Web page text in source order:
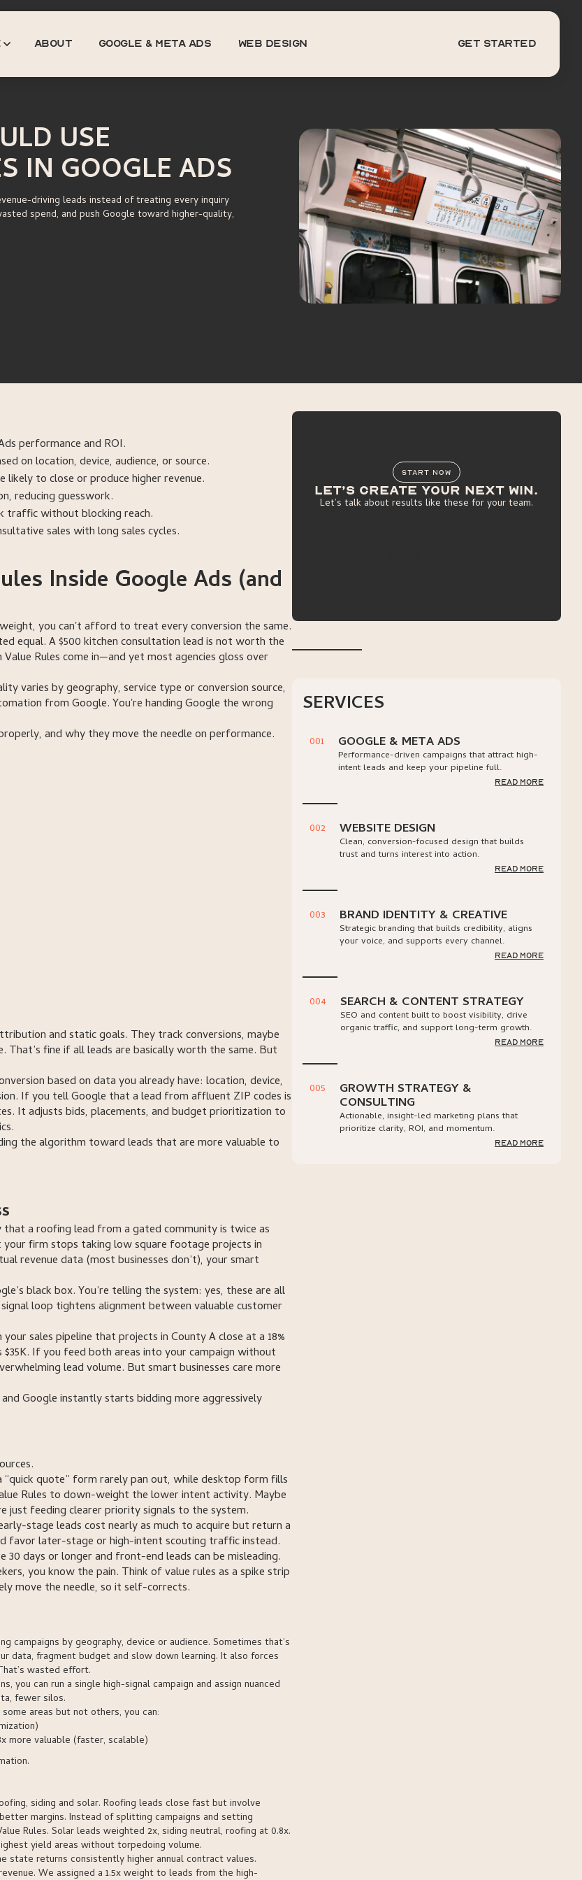
USE
IN GOOGLE ADS
driving leads instead of treating every inquiry
spend, and push Google toward higher-quality,
about GOOGLE & META ADS web DESIGN get started
performance and ROI.
on location, device, audience, or source.
to close or produce higher revenue.
reducing guesswork.
traffic without blocking reach.
sales with long sales cycles.
Inside Google Ads (and
you can't afford to treat every conversion the same.
equal. A $500 kitchen consultation lead is not worth the
Rules come in—and yet most agencies gloss over
varies by geography, service type or conversion source,
from Google. You're handing Google the wrong
and why they move the needle on performance.
and static goals. They track conversions, maybe
fine if all leads are basically worth the same. But
based on data you already have: location, device,
If you tell Google that a lead from affluent ZIP codes is
It adjusts bids, placements, and budget prioritization to
the algorithm toward leads that are more valuable to
a roofing lead from a gated community is twice as
firm stops taking low square footage projects in
revenue data (most businesses don’t), your smart
black box. You’re telling the system: yes, these are all
loop tightens alignment between valuable customer
sales pipeline that projects in County A close at a 18%
$35K. If you feed both areas into your campaign without
lead volume. But smart businesses care more
Google instantly starts bidding more aggressively
quote” form rarely pan out, while desktop form fills
Rules to down-weight the lower intent activity. Maybe
just feeding clearer priority signals to the system.
stage leads cost nearly as much to acquire but return a
favor later-stage or high-intent scouting traffic instead.
days or longer and front-end leads can be misleading.
you know the pain. Think of value rules as a spike strip
move the needle, so it self-corrects.
by geography, device or audience. Sometimes that’s
data, fragment budget and slow down learning. It also forces
wasted effort.
you can run a single high-signal campaign and assign nuanced
fewer silos.
areas but not others, you can:
more valuable (faster, scalable)
siding and solar. Roofing leads close fast but involve
margins. Instead of splitting campaigns and setting
Rules. Solar leads weighted 2x, siding neutral, roofing at 0.8x.
yield areas without torpedoing volume.
state returns consistently higher annual contract values.
We assigned a 1.5x weight to leads from the high-
START NOW
Let’s create your next win.
Let’s talk about results like these for your team.
SERVICES
001 GOOGLE & META ADS
Performance-driven campaigns that attract high-
intent leads and keep your pipeline full.
read more
002 WEBSITE DESIGN
Clean, conversion-focused design that builds
trust and turns interest into action.
read more
003 BRAND IDENTITY & CREATIVE
Strategic branding that builds credibility, aligns
your voice, and supports every channel.
read more
004 SEARCH & CONTENT STRATEGY
SEO and content built to boost visibility, drive
organic traffic, and support long-term growth.
read more
005 GROWTH STRATEGY &
CONSULTING
Actionable, insight-led marketing plans that
prioritize clarity, ROI, and momentum.
read more